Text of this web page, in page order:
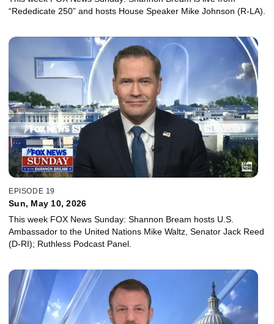
“Rededicate 250” and hosts House Speaker Mike Johnson (R-LA).
EPISODE 19
Sun, May 10, 2026
This week FOX News Sunday: Shannon Bream hosts U.S.
Ambassador to the United Nations Mike Waltz, Senator Jack Reed
(D-RI); Ruthless Podcast Panel.